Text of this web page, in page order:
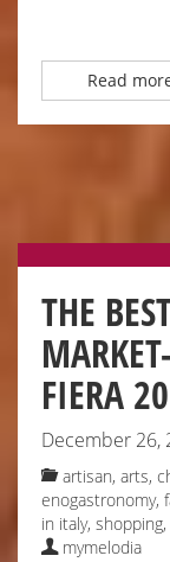
Read
THE
FIERA
December 26,
artisan, arts,
enogastronomy,
in italy, shopping,
mymelodia